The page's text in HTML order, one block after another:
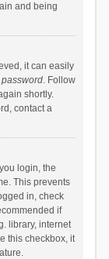
and being
it can easily
password. Follow
shortly.
contact a
login, the
This prevents
in, check
if
library, internet
this checkbox, it